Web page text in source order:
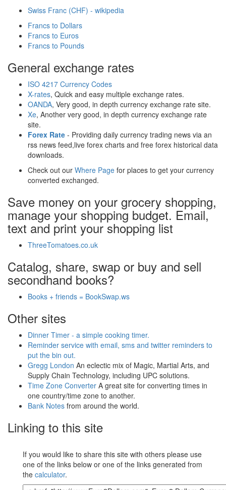
Swiss Franc (CHF) - wikipedia
Francs to Dollars
Francs to Euros
Francs to Pounds
General exchange rates
ISO 4217 Currency Codes
X-rates, Quick and easy multiple exchange rates.
OANDA, Very good, in depth currency exchange rate site.
Xe, Another very good, in depth currency exchange rate
site.
Forex Rate - Providing daily currency trading news via an
rss news feed,live forex charts and free forex historical data
downloads.
Check out our Where Page for places to get your currency
converted exchanged.
Save money on your grocery shopping,
manage your shopping budget. Email,
text and print your shopping list
ThreeTomatoes.co.uk
Catalog, share, swap or buy and sell
secondhand books?
Books + friends = BookSwap.ws
Other sites
Dinner Timer - a simple cooking timer.
Reminder service with email, sms and twitter reminders to
put the bin out.
Gregg London An eclectic mix of Magic, Martial Arts, and
Supply Chain Technology, including UPC solutions.
Time Zone Converter A great site for converting times in
one country/time zone to another.
Bank Notes from around the world.
Linking to this site
If you would like to share this site with others please use
one of the links below or one of the links generated from
the calculator.